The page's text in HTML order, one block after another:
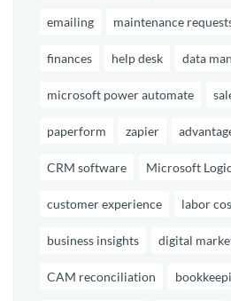
emailing maintenance
finances help desk data
microsoft power automate
paperform zapier
CRM software Microsoft Logic
customer experience labor
business insights digital
CAM reconciliation